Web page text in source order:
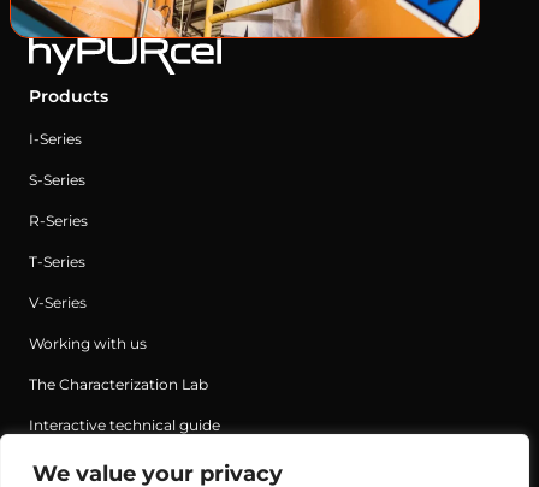
We value your privacy
Products
I-Series
S-Series
R-Series
T-Series
V-Series
Working with us
The Characterization Lab
Interactive technical guide